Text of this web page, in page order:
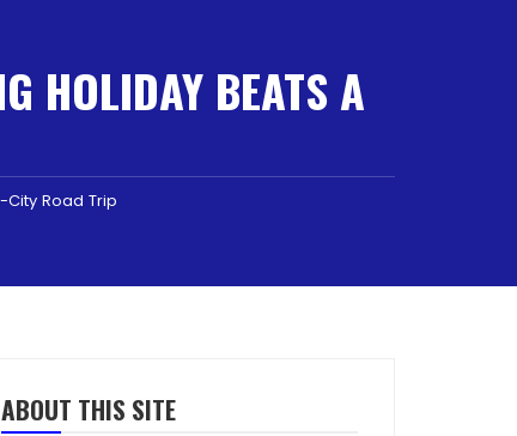
HOLIDAY BEATS A
Road Trip
ABOUT THIS SITE